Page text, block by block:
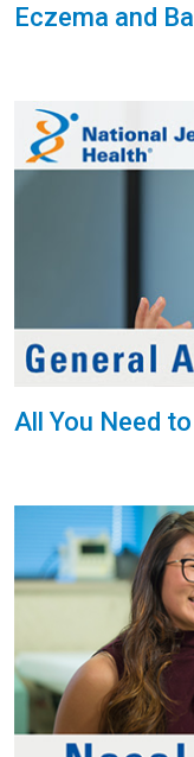
Eczema and
All You Need